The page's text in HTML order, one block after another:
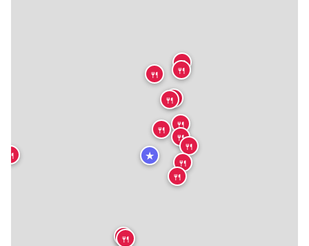
★
🍴
🍴
🍴
🍴
🍴
🍴
🍴 🍴
🍴🍴
🍴
🍴 🍴
🍴